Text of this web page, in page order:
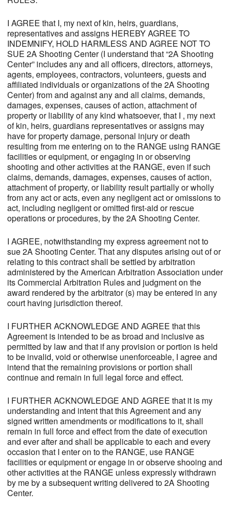
I AGREE that I, my next of kin, heirs, guardians,
representatives and assigns HEREBY AGREE TO
INDEMNIFY, HOLD HARMLESS AND AGREE NOT TO
SUE 2A Shooting Center (I understand that “2A Shooting
Center” includes any and all officers, directors, attorneys,
agents, employees, contractors, volunteers, guests and
affiliated individuals or organizations of the 2A Shooting
Center) from and against any and all claims, demands,
damages, expenses, causes of action, attachment of
property or liability of any kind whatsoever, that I , my next
of kin, heirs, guardians representatives or assigns may
have for property damage, personal injury or death
resulting from me entering on to the RANGE using RANGE
facilities or equipment, or engaging in or observing
shooting and other activities at the RANGE, even if such
claims, demands, damages, expenses, causes of action,
attachment of property, or liability result partially or wholly
from any act or acts, even any negligent act or omissions to
act, including negligent or omitted first-aid or rescue
operations or procedures, by the 2A Shooting Center.
I AGREE, notwithstanding my express agreement not to
sue 2A Shooting Center. That any disputes arising out of or
relating to this contract shall be settled by arbitration
administered by the American Arbitration Association under
its Commercial Arbitration Rules and judgment on the
award rendered by the arbitrator (s) may be entered in any
court having jurisdiction thereof.
I FURTHER ACKNOWLEDGE AND AGREE that this
Agreement is intended to be as broad and inclusive as
permitted by law and that if any provision or portion is held
to be invalid, void or otherwise unenforceable, I agree and
intend that the remaining provisions or portion shall
continue and remain in full legal force and effect.
I FURTHER ACKNOWLEDGE AND AGREE that it is my
understanding and intent that this Agreement and any
signed written amendments or modifications to it, shall
remain in full force and effect from the date of execution
and ever after and shall be applicable to each and every
occasion that I enter on to the RANGE, use RANGE
facilities or equipment or engage in or observe shooing and
other activities at the RANGE unless expressly withdrawn
by me by a subsequent writing delivered to 2A Shooting
Center.